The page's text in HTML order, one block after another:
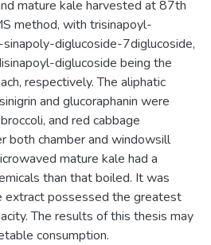
mature kale harvested at 87th
method, with trisinapoyl-
diglucoside-7diglucoside,
diglucoside being the
respectively. The aliphatic
and glucoraphanin were
and red cabbage
both chamber and windowsill
mature kale had a
than that boiled. It was
extract possessed the greatest
The results of this thesis may
consumption.